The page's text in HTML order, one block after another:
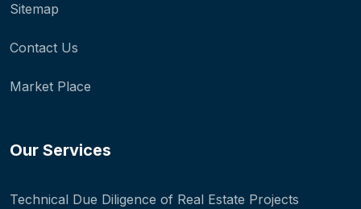
Sitemap
Contact Us
Market Place
Our Services
Technical Due Diligence of Real Estate Projects